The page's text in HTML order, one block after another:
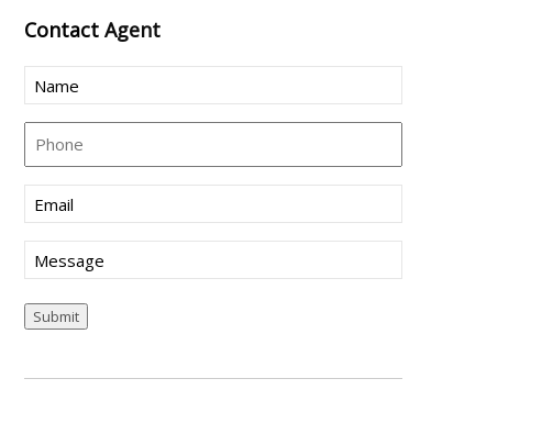
ContactAgent
Name
Phone
Email (Required)
Message
Submit